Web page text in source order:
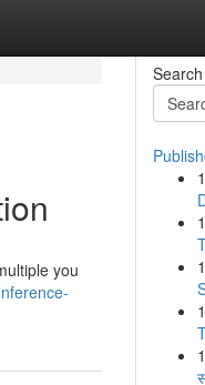
you
Search
1
1
1
1
1